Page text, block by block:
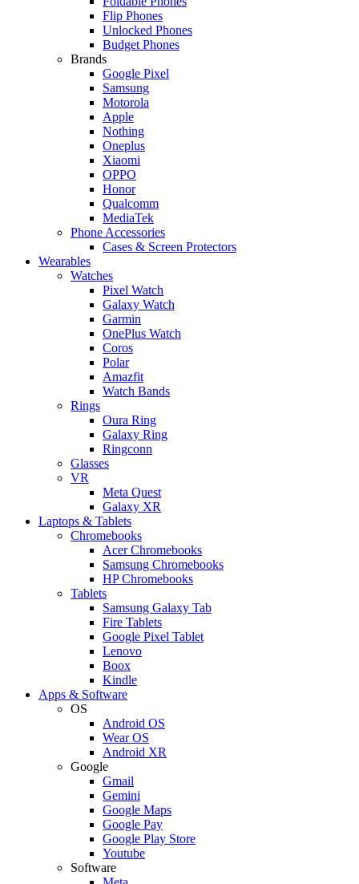
Flip Phones
Unlocked Phones
Budget Phones
Brands
Google Pixel
Samsung
Motorola
Apple
Nothing
Oneplus
Xiaomi
OPPO
Honor
Qualcomm
MediaTek
Phone Accessories
Cases & Screen Protectors
Wearables
Watches
Pixel Watch
Galaxy Watch
Garmin
OnePlus Watch
Coros
Polar
Amazfit
Watch Bands
Rings
Oura Ring
Galaxy Ring
Ringconn
Glasses
VR
Meta Quest
Galaxy XR
Laptops & Tablets
Chromebooks
Acer Chromebooks
Samsung Chromebooks
HP Chromebooks
Tablets
Samsung Galaxy Tab
Fire Tablets
Google Pixel Tablet
Lenovo
Boox
Kindle
Apps & Software
OS
Android OS
Wear OS
Android XR
Google
Gmail
Gemini
Google Maps
Google Pay
Google Play Store
Youtube
Software